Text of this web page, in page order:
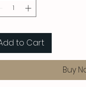
to Cart
Buy